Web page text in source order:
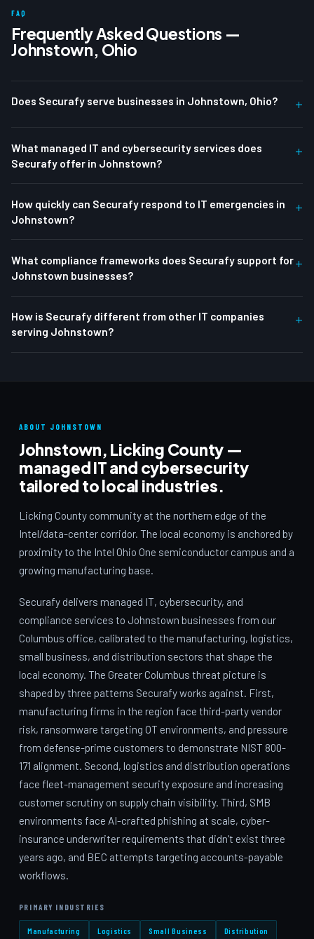
FAQ
Frequently Asked Questions —
Johnstown, Ohio
Does Securafy serve businesses in Johnstown, Ohio? +
What managed IT and cybersecurity services does
Securafy offer in Johnstown?
+
How quickly can Securafy respond to IT emergencies in
Johnstown?
+
What compliance frameworks does Securafy support for
Johnstown businesses?
+
How is Securafy different from other IT companies
serving Johnstown?
+
ABOUT JOHNSTOWN
Johnstown, Licking County —
managed IT and cybersecurity
tailored to local industries.
Licking County community at the northern edge of the
Intel/data-center corridor. The local economy is anchored by
proximity to the Intel Ohio One semiconductor campus and a
growing manufacturing base.
Securafy delivers managed IT, cybersecurity, and
compliance services to Johnstown businesses from our
Columbus office, calibrated to the manufacturing, logistics,
small business, and distribution sectors that shape the
local economy. The Greater Columbus threat picture is
shaped by three patterns Securafy works against. First,
manufacturing firms in the region face third-party vendor
risk, ransomware targeting OT environments, and pressure
from defense-prime customers to demonstrate NIST 800-
171 alignment. Second, logistics and distribution operations
face fleet-management security exposure and increasing
customer scrutiny on supply chain visibility. Third, SMB
environments face AI-crafted phishing at scale, cyber-
insurance underwriter requirements that didn't exist three
years ago, and BEC attempts targeting accounts-payable
workflows.
PRIMARY INDUSTRIES
Manufacturing Logistics Small Business Distribution